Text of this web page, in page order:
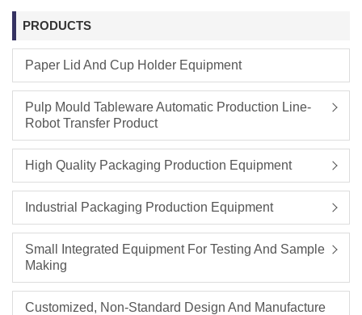
PRODUCTS
Paper Lid And Cup Holder Equipment
Pulp Mould Tableware Automatic Production Line-
Robot Transfer Product
High Quality Packaging Production Equipment
Industrial Packaging Production Equipment
Small Integrated Equipment For Testing And Sample
Making
Customized, Non-Standard Design And Manufacture